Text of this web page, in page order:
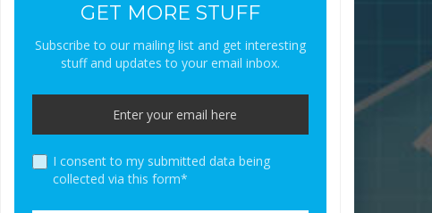
GET MORE STUFF
Subscribe to our mailing list and get interesting
stuff and updates to your email inbox.
I consent to my submitted data being
collected via this form*